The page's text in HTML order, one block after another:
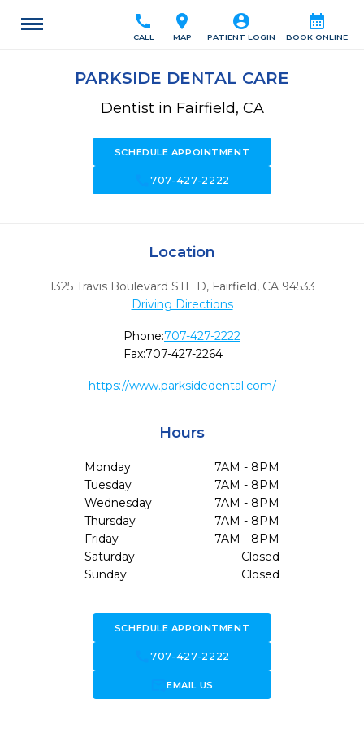
calendar_month
BOOK ONLINE
account_circle
PATIENT LOGIN
location_on
MAP
call
CALL
PARKSIDE DENTAL CARE
Dentist in Fairfield, CA
SCHEDULE APPOINTMENT
call707-427-2222
Location
1325 Travis Boulevard STE D, Fairfield, CA 94533
Driving Directions
Phone:707-427-2222
Fax:707-427-2264
https://www.parksidedental.com/
Hours
Monday
7AM - 8PM
Tuesday
7AM - 8PM
Wednesday
7AM - 8PM
Thursday
7AM - 8PM
Friday
7AM - 8PM
Saturday
Closed
Sunday
Closed
SCHEDULE APPOINTMENT
call707-427-2222
forward_to_inboxEMAIL US